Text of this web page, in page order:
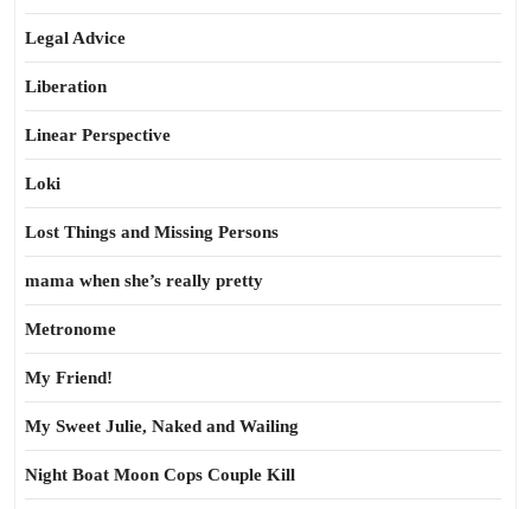
Legal Advice
Liberation
Linear Perspective
Loki
Lost Things and Missing Persons
mama when she’s really pretty
Metronome
My Friend!
My Sweet Julie, Naked and Wailing
Night Boat Moon Cops Couple Kill